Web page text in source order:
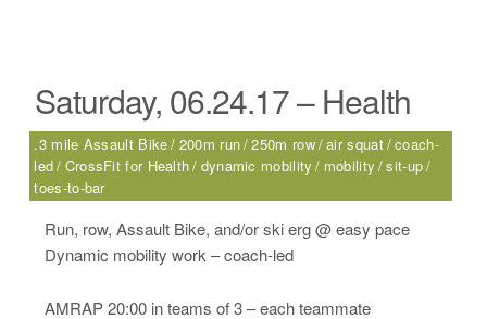
Saturday, 06.24.17 – Health
.3 mile Assault Bike 200m run 250m row air squat coach-
led CrossFit for Health dynamic mobility mobility
sit-up
toes-to-bar
Run, row, Assault Bike, and/or ski erg @ easy pace
Dynamic mobility work – coach-led
AMRAP 20:00 in teams of 3 – each teammate